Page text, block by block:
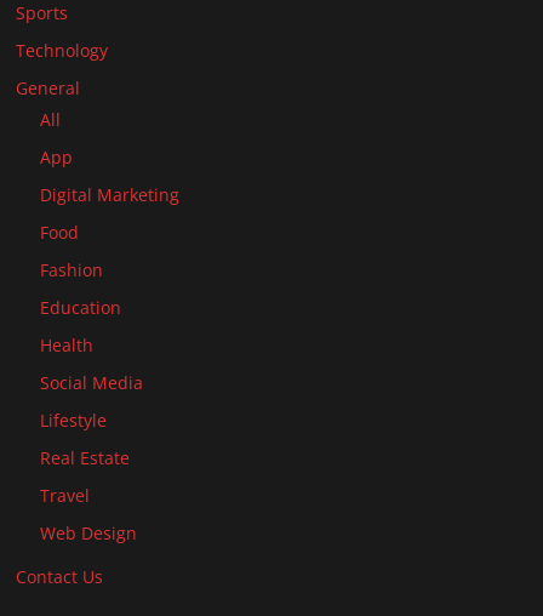
Sports
Technology
General
All
App
Digital Marketing
Food
Fashion
Education
Health
Social Media
Lifestyle
Real Estate
Travel
Web Design
Contact Us